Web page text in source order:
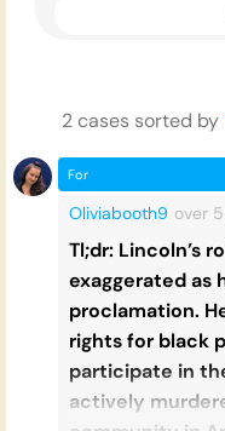
2cases sorted by
For
Oliviabooth9 over
Tl;dr: Lincoln’s
exaggerated as
proclamation.
rights for black
participate in
actively